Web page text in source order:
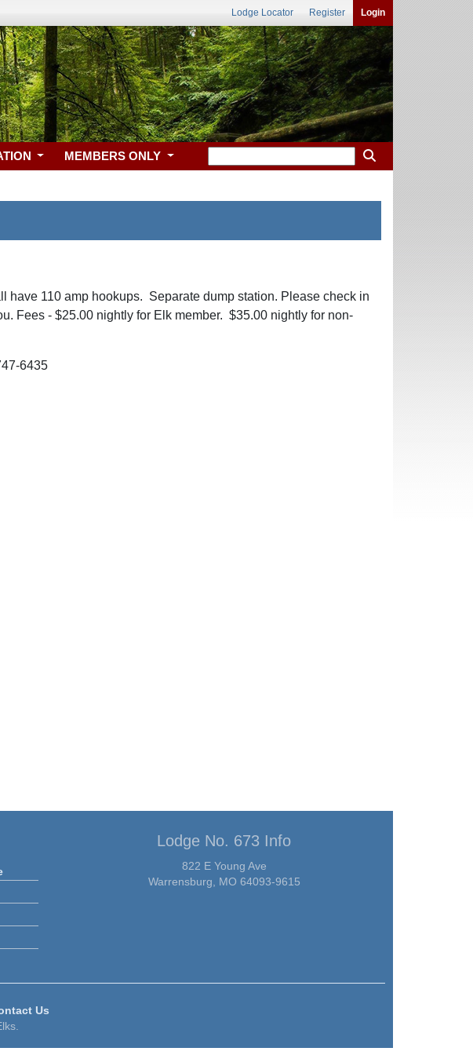
Lodge Locator Register Login
MEMBERS ONLY
110 amp hookups. Separate dump station. Please check in
Fees - $25.00 nightly for Elk member. $35.00 nightly for non-
6435
Lodge No. 673 Info
822 E Young Ave
Warrensburg, MO 64093-9615
Us